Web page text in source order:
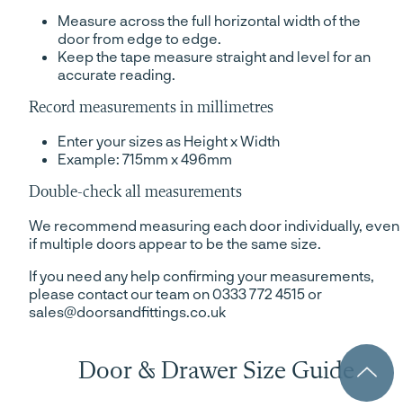
Measure across the full horizontal width of the
door from edge to edge.
Keep the tape measure straight and level for an
accurate reading.
Record measurements in millimetres
Enter your sizes as Height x Width
Example: 715mm x 496mm
Double-check all measurements
We recommend measuring each door individually, even
if multiple doors appear to be the same size.
If you need any help confirming your measurements,
please contact our team on 0333 772 4515 or
sales@doorsandfittings.co.uk
Door & Drawer Size Guide